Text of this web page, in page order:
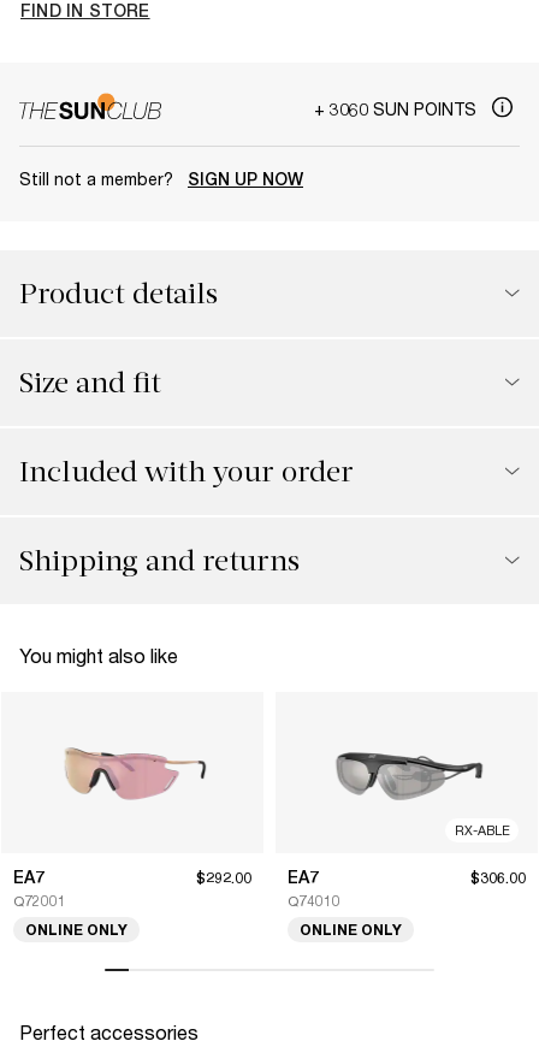
FIND IN STORE
+ 3060 SUN POINTS
Still not a member? SIGN UP NOW
Product details
Size and fit
Included with your order
Shipping and returns
You might also like
EA7
Q72001
$292.00
ONLINE ONLY
RX-ABLE
EA7
Q74010
$306.00
ONLINE ONLY
Perfect accessories